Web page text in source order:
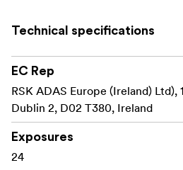
Technical specifications
EC Rep
RSK ADAS Europe (Ireland) Ltd),
Dublin 2, D02 T380, Ireland
Exposures
24